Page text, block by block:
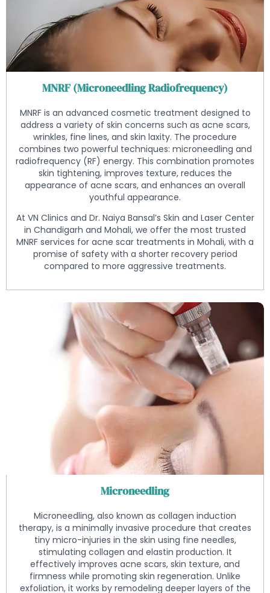
MNRF (Microneedling Radiofrequency)
MNRF is an advanced cosmetic treatment designed to
address a variety of skin concerns such as acne scars,
wrinkles, fine lines, and skin laxity. The procedure
combines two powerful techniques: microneedling and
radiofrequency (RF) energy. This combination promotes
skin tightening, improves texture, reduces the
appearance of acne scars, and enhances an overall
youthful appearance.
At VN Clinics and Dr. Naiya Bansal’s Skin and Laser Center
in Chandigarh and Mohali, we offer the most trusted
MNRF services for acne scar treatments in Mohali, with a
promise of safety with a shorter recovery period
compared to more aggressive treatments.
Microneedling
Microneedling, also known as collagen induction
therapy, is a minimally invasive procedure that creates
tiny micro-injuries in the skin using fine needles,
stimulating collagen and elastin production. It
effectively improves acne scars, skin texture, and
firmness while promoting skin regeneration. Unlike
exfoliation, it works by remodeling deeper layers of the